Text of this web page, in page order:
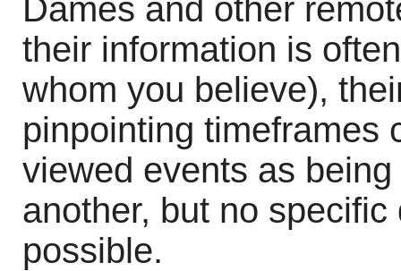
Dames and other
their information is
whom you believe),
pinpointing timeframes
viewed events as
another, but no
possible.